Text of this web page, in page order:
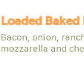
Loaded Baked
Bacon, onion,
mozzarella and